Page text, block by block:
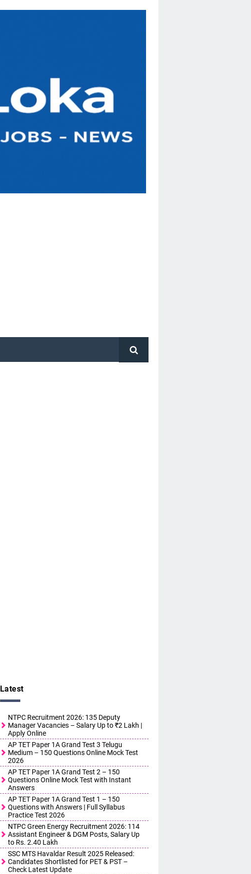
Latest
NTPC Recruitment 2026: 135 Deputy
Manager Vacancies – Salary Up to ₹2 Lakh |
Apply Online
AP TET Paper 1A Grand Test 3 Telugu
Medium – 150 Questions Online Mock Test
2026
AP TET Paper 1A Grand Test 2 – 150
Questions Online Mock Test with Instant
Answers
AP TET Paper 1A Grand Test 1 – 150
Questions with Answers | Full Syllabus
Practice Test 2026
NTPC Green Energy Recruitment 2026: 114
Assistant Engineer & DGM Posts, Salary Up
to Rs. 2.40 Lakh
SSC MTS Havaldar Result 2025 Released:
Candidates Shortlisted for PET & PST –
Check Latest Update